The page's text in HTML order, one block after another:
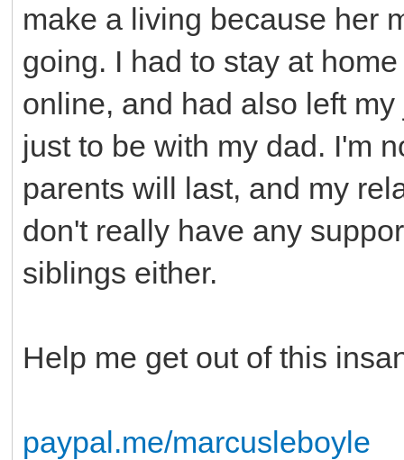
make a living because her
going. I had to stay at
online, and had also left
just to be with my dad. I'm
parents will last, and my
don't really have any
siblings either.
Help me get out of this
paypal.me/marcusleboyle